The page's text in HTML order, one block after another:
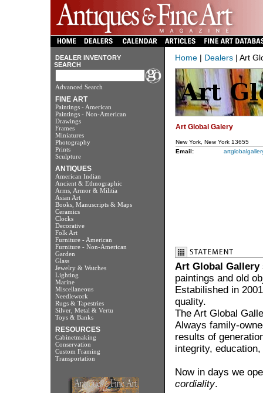
DEALER INVENTORY
SEARCH
Advanced Search
FINE ART
Paintings - American
Paintings - Non-American
Drawings
Frames
Miniatures
Photography
Prints
Sculpture
ANTIQUES
American Indian
Ancient & Ethnographic
Arms, Armor & Militia
Asian Art
Books, Manuscripts & Maps
Ceramics
Clocks
Decorative
Folk Art
Furniture - American
Furniture - Non-American
Garden
Glass
Jewelry & Watches
Lighting
Marine
Miscellaneous
Needlework
Rugs & Tapestries
Silver, Metal & Vertu
Toys & Banks
RESOURCES
Cabinetmaking
Conservation
Custom Framing
Transportation
Home| Dealers| Art
Art Global Galery
New York, New York 13655
Email:
Art Global Gallery
paintings and old
Estabilished in
quality.
The Art Global
Always family-
results of
integrity,
Now in days we
cordiality.